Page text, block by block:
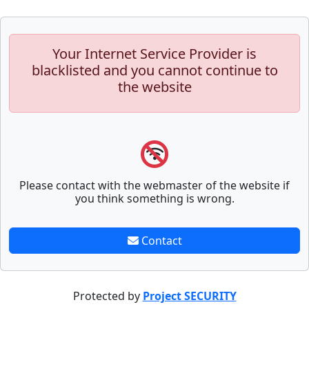
Your Internet Service Provider is
blacklisted and you cannot continue to
the website
Please contact with the webmaster of the website if
you think something is wrong.
Contact
Protected by Project SECURITY